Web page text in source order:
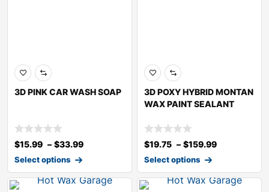
3D PINK CAR WASH SOAP
$15.99 – $33.99
Select options
3D POXY HYBRID MONTAN
WAX PAINT SEALANT
$19.75 – $159.99
Select options